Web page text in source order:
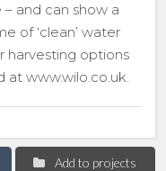
and can show a
of ‘clean’ water
harvesting options
at www.wilo.co.uk.
Add to projects